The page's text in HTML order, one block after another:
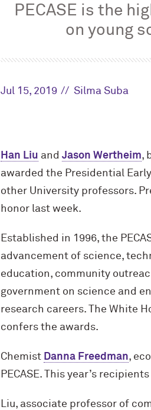
PECASE is the
on young
Jul 15, 2019 Silma Suba
Han Liu and Jason Wertheim,
awarded the Presidential
other University professors.
honor last week.
Established in 1996, the
advancement of science,
education, community
government on science and
research careers. The White
confers the awards.
Chemist Danna Freedman,
PECASE. This year’s
Liu, associate professor of